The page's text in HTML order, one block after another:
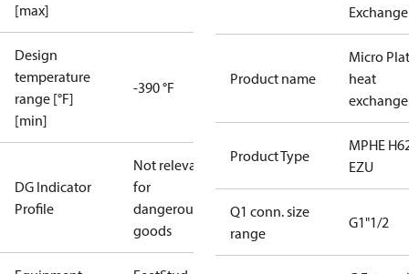
[max]
Design
temperature
range [°F]
[min]
-390 °F
DG Indicator
Profile
Not relevant
for
dangerous
goods
Product name
Micro
heat
Product Type
MPHE
EZU
Q1 conn. size
range
G1"1/2